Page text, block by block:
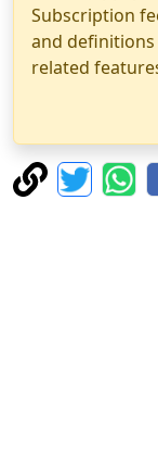
Subscription
and
related